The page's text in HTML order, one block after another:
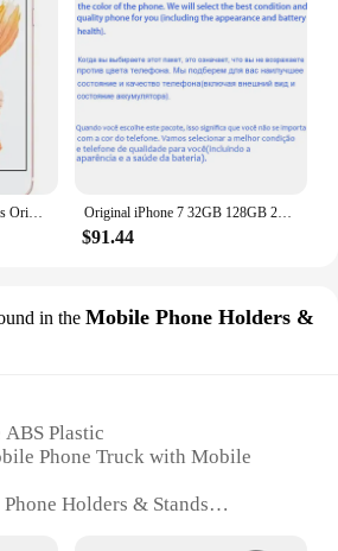
Apple iPhone 6S 6SP 6S Plus Original Smartphone 4.7"/5.5" 2GB RAM 12.0MP Dual Core A9 4G LTE WIFI GPS Unlocked Mobile Cell Phone Original iPhone 7 32GB 128GB 256GB ROM 3GB RAM 5.5" Retina IPS LCD With Fingerprint NFC Unlocked 4G Mobile Phone
$91.44
in the Mobile Phone Holders &
Plastic
Phone Truck with Mobile
Holders & Stands